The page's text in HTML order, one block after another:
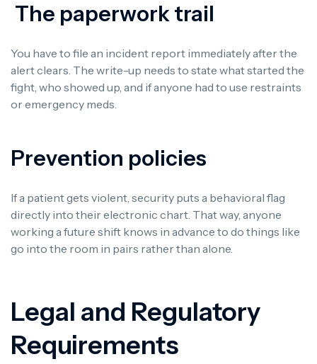
The paperwork trail
You have to file an incident report immediately after the
alert clears. The write-up needs to state what started the
fight, who showed up, and if anyone had to use restraints
or emergency meds.
Prevention policies
If a patient gets violent, security puts a behavioral flag
directly into their electronic chart. That way, anyone
working a future shift knows in advance to do things like
go into the room in pairs rather than alone.
Legal and Regulatory
Requirements